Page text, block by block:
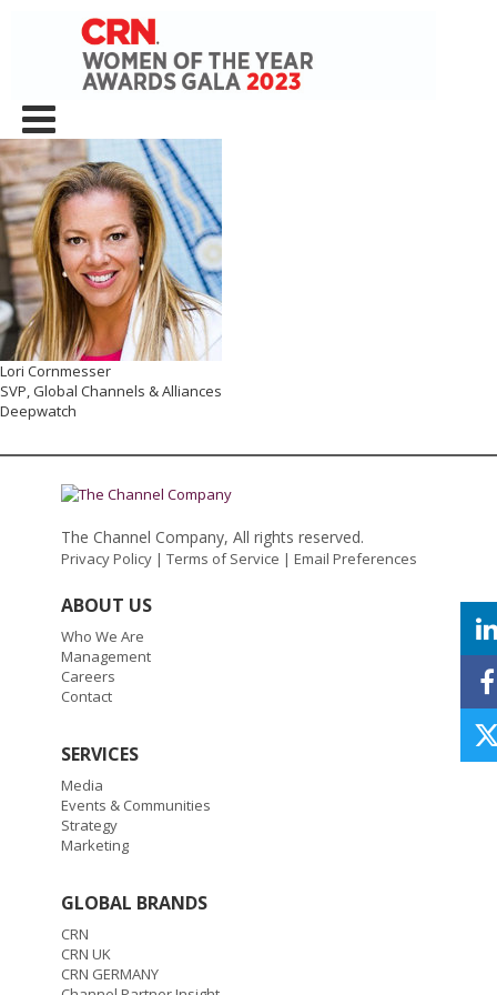
Lori Cornmesser
SVP, Global Channels & Alliances
Deepwatch
The Channel Company, All rights reserved.
Privacy Policy | Terms of Service | Email Preferences
ABOUT US
Who We Are
Management
Careers
Contact
SERVICES
Media
Events & Communities
Strategy
Marketing
GLOBAL BRANDS
CRN
CRN UK
CRN GERMANY